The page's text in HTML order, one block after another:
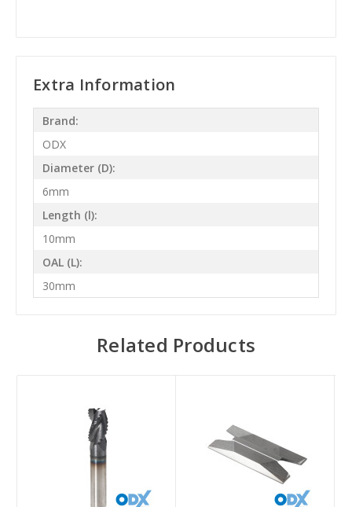
Extra Information
Brand:
ODX
Diameter (D):
6mm
Length (l):
10mm
OAL (L):
30mm
Related Products